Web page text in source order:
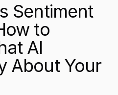
Sentiment
to
AI
About Your